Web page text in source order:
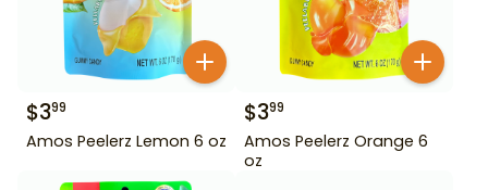
$399
Amos Peelerz Lemon 6 oz
$399
Amos Peelerz Orange 6
oz